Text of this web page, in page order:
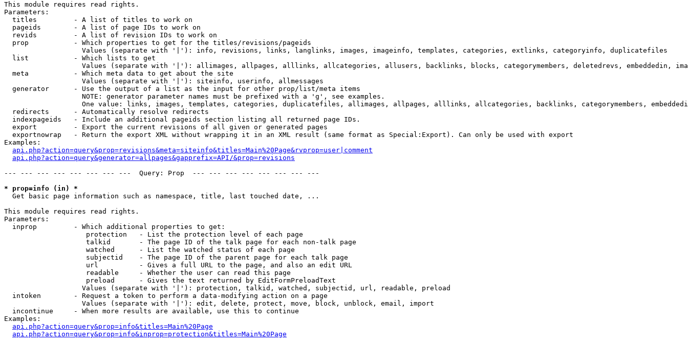
This module requires read rights.
Parameters:
  titles         - A list of titles to work on
  pageids        - A list of page IDs to work on
  revids         - A list of revision IDs to work on
  prop           - Which properties to get for the titles/revisions/pageids
                   Values (separate with '|'): info, revisions, links, langlinks, images, imageinfo, templates, categories, extlinks, categoryinfo, duplicatefiles
  list           - Which lists to get
Values (separate with '|'): allimages, allpages, alllinks, allcategories, allusers, backlinks, blocks, categorymembers, deletedrevs, embeddedin,
  meta           - Which meta data to get about the site
                   Values (separate with '|'): siteinfo, userinfo, allmessages
  generator      - Use the output of a list as the input for other prop/list/meta items
                   NOTE: generator parameter names must be prefixed with a 'g', see examples.
One value: links, images, templates, categories, duplicatefiles, allimages, allpages, alllinks, allcategories, backlinks, categorymembers,
  redirects      - Automatically resolve redirects
  indexpageids   - Include an additional pageids section listing all returned page IDs.
  export         - Export the current revisions of all given or generated pages
  exportnowrap   - Return the export XML without wrapping it in an XML result (same format as Special:Export). Can only be used with export
Examples:
api.php?action=query&prop=revisions&meta=siteinfo&titles=Main%20Page&rvprop=user|comment
api.php?action=query&generator=allpages&gapprefix=API/&prop=revisions
--- --- --- --- --- --- --- ---  Query: Prop  --- --- --- --- --- --- --- ---
* prop=info (in) *
Get basic page information such as namespace, title, last touched date, ...
This module requires read rights.
Parameters:
  inprop         - Which additional properties to get:
                    protection   - List the protection level of each page
                    talkid       - The page ID of the talk page for each non-talk page
                    watched      - List the watched status of each page
                    subjectid    - The page ID of the parent page for each talk page
                    url          - Gives a full URL to the page, and also an edit URL
                    readable     - Whether the user can read this page
                    preload      - Gives the text returned by EditFormPreloadText
                   Values (separate with '|'): protection, talkid, watched, subjectid, url, readable, preload
  intoken        - Request a token to perform a data-modifying action on a page
                   Values (separate with '|'): edit, delete, protect, move, block, unblock, email, import
  incontinue     - When more results are available, use this to continue
Examples:
api.php?action=query&prop=info&titles=Main%20Page
api.php?action=query&prop=info&inprop=protection&titles=Main%20Page